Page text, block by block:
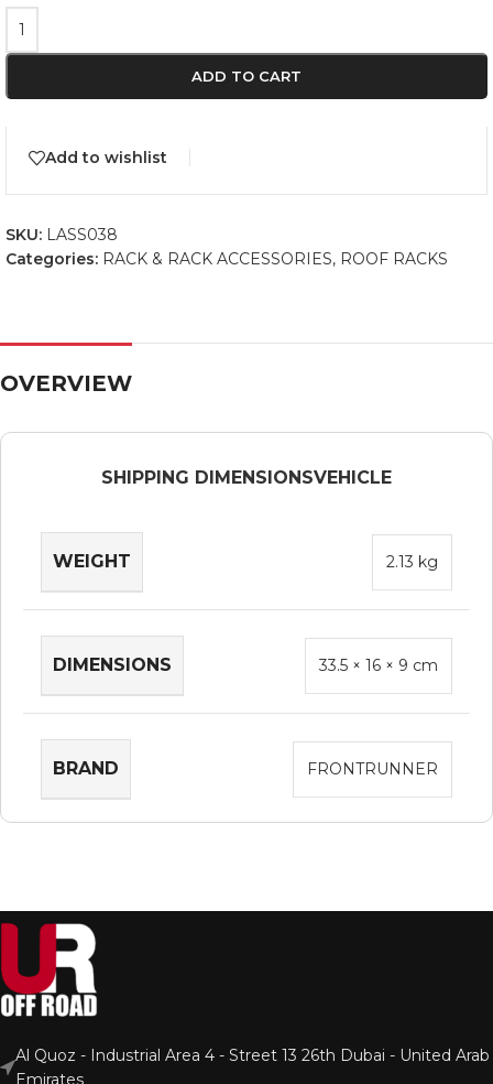
ADD TO CART
Add to wishlist
SKU: LASS038
Categories: RACK & RACK ACCESSORIES, ROOF RACKS
OVERVIEW
SHIPPING DIMENSIONSVEHICLE
WEIGHT 2.13 kg
DIMENSIONS 33.5 × 16 × 9 cm
BRAND FRONTRUNNER
Al Quoz - Industrial Area 4 - Street 13 26th Dubai - United Arab
Emirates